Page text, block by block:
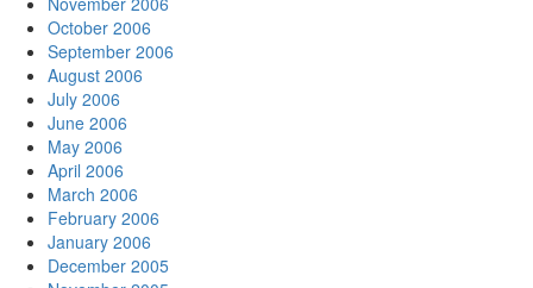
October 2006
September 2006
August 2006
July 2006
June 2006
May 2006
April 2006
March 2006
February 2006
January 2006
December 2005